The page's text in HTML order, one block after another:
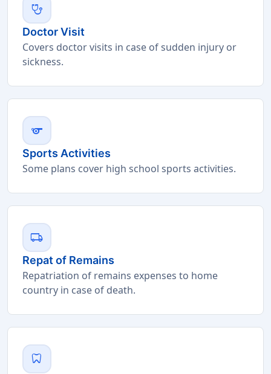
stethoscope
Doctor Visit
Covers doctor visits in case of sudden injury or
sickness.
sports
Sports Activities
Some plans cover high school sports activities.
local_shipping
Repat of Remains
Repatriation of remains expenses to home
country in case of death.
dentistry